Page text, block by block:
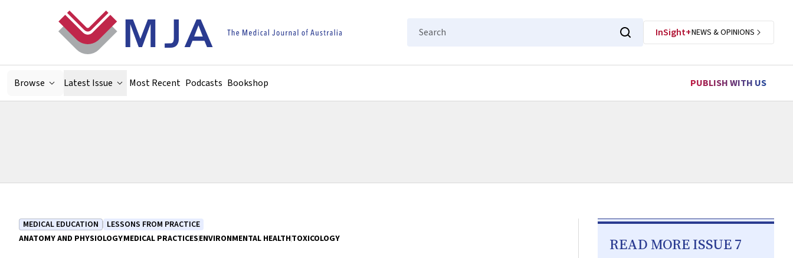
Search
InSight+NEWS & OPINIONS
Browse Latest Issue Most Recent Podcasts Bookshop PUBLISH WITH US
MEDICAL EDUCATION
LESSONS FROM PRACTICE
ANATOMY AND PHYSIOLOGYMEDICAL PRACTICESENVIRONMENTAL HEALTHTOXICOLOGY READ MORE ISSUE 7